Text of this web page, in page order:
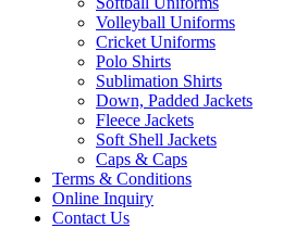
Volleyball Uniforms
Cricket Uniforms
Polo Shirts
Sublimation Shirts
Down, Padded Jackets
Fleece Jackets
Soft Shell Jackets
Caps & Caps
Terms & Conditions
Online Inquiry
Contact Us